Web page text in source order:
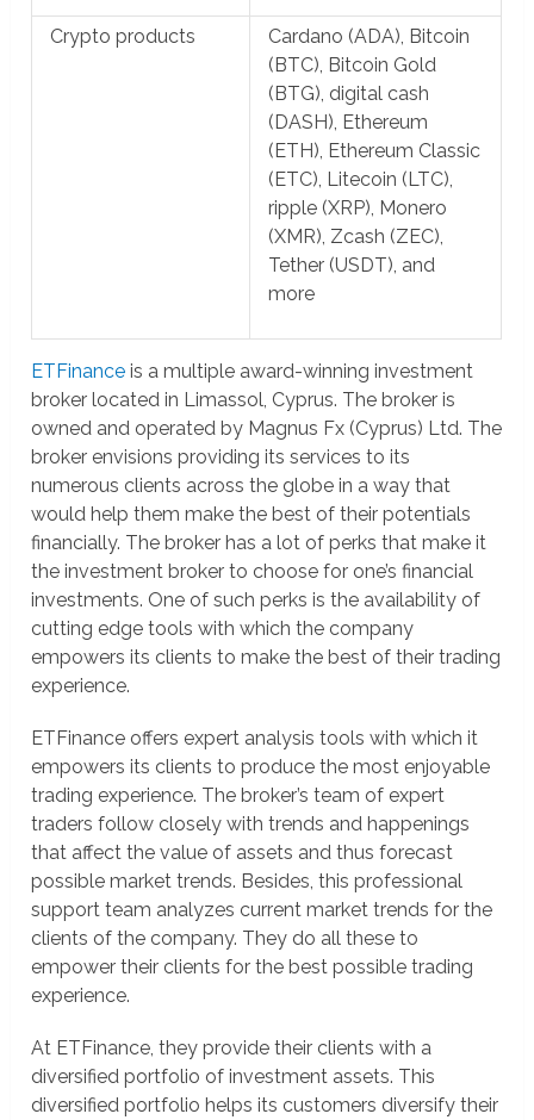
Crypto products
Cardano (ADA), Bitcoin
(BTC), Bitcoin Gold
(BTG), digital cash
(DASH), Ethereum
(ETH), Ethereum Classic
(ETC), Litecoin (LTC),
ripple (XRP), Monero
(XMR), Zcash (ZEC),
Tether (USDT), and
more
ETFinance is a multiple award-winning investment
broker located in Limassol, Cyprus. The broker is
owned and operated by Magnus Fx (Cyprus) Ltd. The
broker envisions providing its services to its
numerous clients across the globe in a way that
would help them make the best of their potentials
financially. The broker has a lot of perks that make it
the investment broker to choose for one’s financial
investments. One of such perks is the availability of
cutting edge tools with which the company
empowers its clients to make the best of their trading
experience.
ETFinance offers expert analysis tools with which it
empowers its clients to produce the most enjoyable
trading experience. The broker’s team of expert
traders follow closely with trends and happenings
that affect the value of assets and thus forecast
possible market trends. Besides, this professional
support team analyzes current market trends for the
clients of the company. They do all these to
empower their clients for the best possible trading
experience.
At ETFinance, they provide their clients with a
diversified portfolio of investment assets. This
diversified portfolio helps its customers diversify their